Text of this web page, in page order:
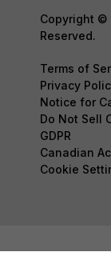
Copyright ©
Reserved.
Terms of
Privacy
Notice for
Do Not Sell
GDPR
Canadian
Cookie